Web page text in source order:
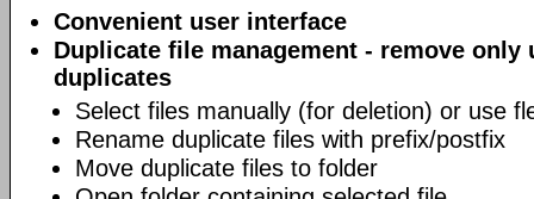
Convenient user interface
Duplicate file management - remove only
duplicates
Select files manually (for deletion) or use
Rename duplicate files with prefix/postfix
Move duplicate files to folder